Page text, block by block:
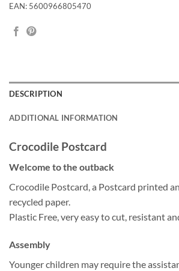
EAN: 5600966805470
DESCRIPTION
ADDITIONAL INFORMATION
Crocodile Postcard
Welcome to the outback
Crocodile Postcard, a Postcard printed
recycled paper.
Plastic Free, very easy to cut, resistant
Assembly
Younger children may require the